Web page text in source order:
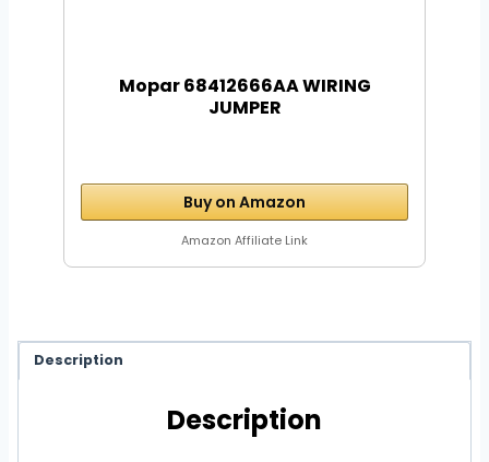
Mopar 68412666AA WIRING
JUMPER
Buy on Amazon
Amazon Affiliate Link
Description
Description